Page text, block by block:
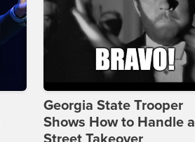
Georgia State Trooper
Shows How to Handle a